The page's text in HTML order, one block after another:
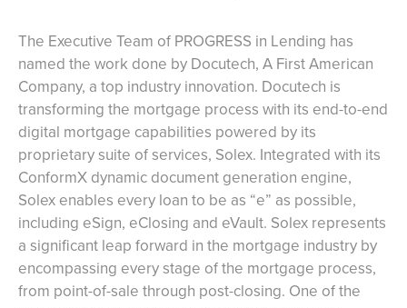
The Executive Team of PROGRESS in Lending has
named the work done by Docutech, A First American
Company, a top industry innovation. Docutech is
transforming the mortgage process with its end-to-end
digital mortgage capabilities powered by its
proprietary suite of services, Solex. Integrated with its
ConformX dynamic document generation engine,
Solex enables every loan to be as “e” as possible,
including eSign, eClosing and eVault. Solex represents
a significant leap forward in the mortgage industry by
encompassing every stage of the mortgage process,
from point-of-sale through post-closing. One of the